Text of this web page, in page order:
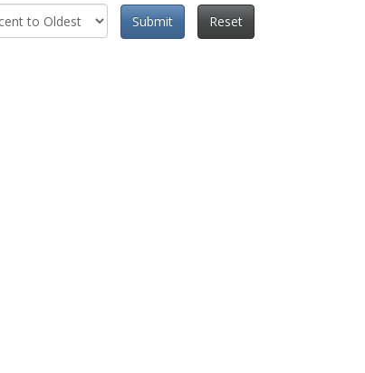
Submit
Reset